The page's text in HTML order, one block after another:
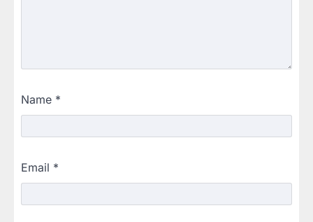
Name *
Email *